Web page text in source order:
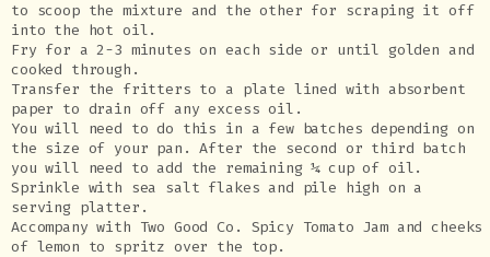
to scoop the mixture and the other for scraping it off
into the hot oil.
Fry for a 2-3 minutes on each side or until golden and
cooked through.
Transfer the fritters to a plate lined with absorbent
paper to drain off any excess oil.
You will need to do this in a few batches depending on
the size of your pan. After the second or third batch
you will need to add the remaining ¼ cup of oil.
Sprinkle with sea salt flakes and pile high on a
serving platter.
Accompany with Two Good Co. Spicy Tomato Jam and cheeks
of lemon to spritz over the top.